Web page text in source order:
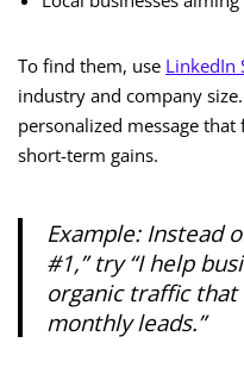
To find them, use LinkedIn
industry and company
personalized message
short-term gains.
Example: Instead
#1,”try“I help
organic traffic
monthly leads.”